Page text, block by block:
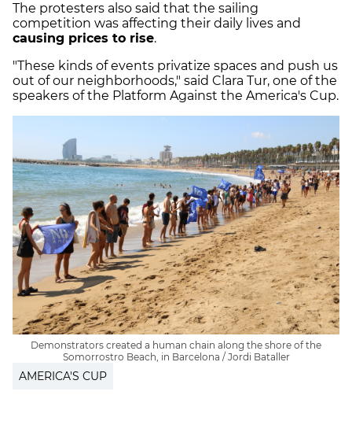
The protesters also said that the sailing
competition was affecting their daily lives and
causing prices to rise.
"These kinds of events privatize spaces and push us
out of our neighborhoods," said Clara Tur, one of the
speakers of the Platform Against the America's Cup.
Demonstrators created a human chain along the shore of the
Somorrostro Beach, in Barcelona / Jordi Bataller
AMERICA'S CUP